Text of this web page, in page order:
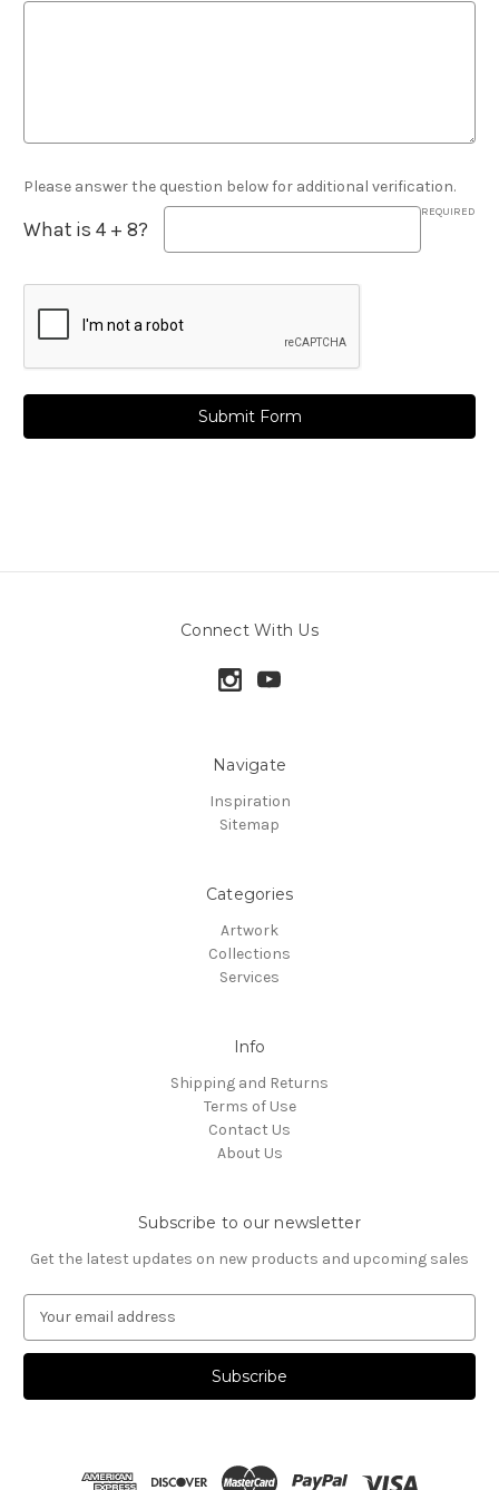
Please answer the question below for additional verification.
REQUIRED
What is 4 + 8?
Connect With Us
Navigate
Inspiration
Sitemap
Categories
Artwork
Collections
Services
Info
Shipping and Returns
Terms of Use
Contact Us
About Us
Subscribe to our newsletter
Get the latest updates on new products and upcoming sales
a
l